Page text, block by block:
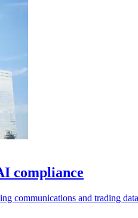
compliance
communications and trading